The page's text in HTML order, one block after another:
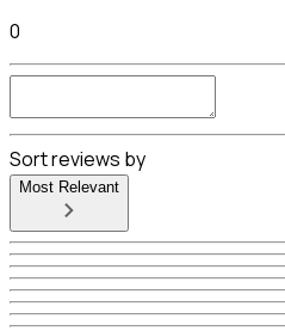
0
Sort reviews by
Most Relevant